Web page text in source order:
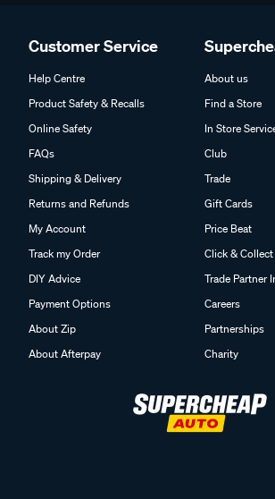
Customer Service
Help Centre
Product Safety & Recalls
Online Safety
FAQs
Shipping & Delivery
Returns and Refunds
My Account
Track my Order
DIY Advice
Payment Options
About Zip
About Afterpay
About us
Find a Store
In Store
Club
Trade
Gift Cards
Price Beat
Click & Collect
Trade Partner
Careers
Partnerships
Charity